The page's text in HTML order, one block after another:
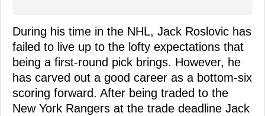
During his time in the NHL, Jack Roslovic has
failed to live up to the lofty expectations that
being a first-round pick brings. However, he
has carved out a good career as a bottom-six
scoring forward. After being traded to the
New York Rangers at the trade deadline Jack